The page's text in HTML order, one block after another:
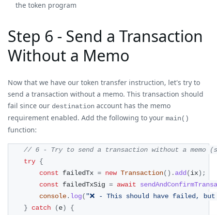
the token program
Step 6 - Send a Transaction
Without a Memo
Now that we have our token transfer instruction, let's try to
send a transaction without a memo. This transaction should
fail since our destination account has the memo
requirement enabled. Add the following to your main()
function:
// 6 - Try to send a transaction without a memo
try {
const failedTx = new Transaction( ) . add (ix) ;
const failedTxSig = await
console. log( "❌ - This should have failed,
}
catch (e)
{